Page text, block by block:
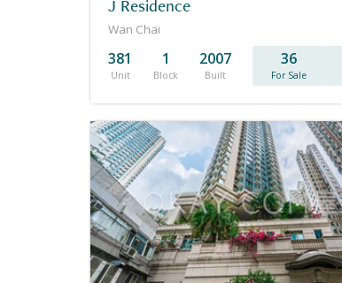
J Residence
Wan Chai
381
Unit
1
Block
2007
Built
36
For Sale